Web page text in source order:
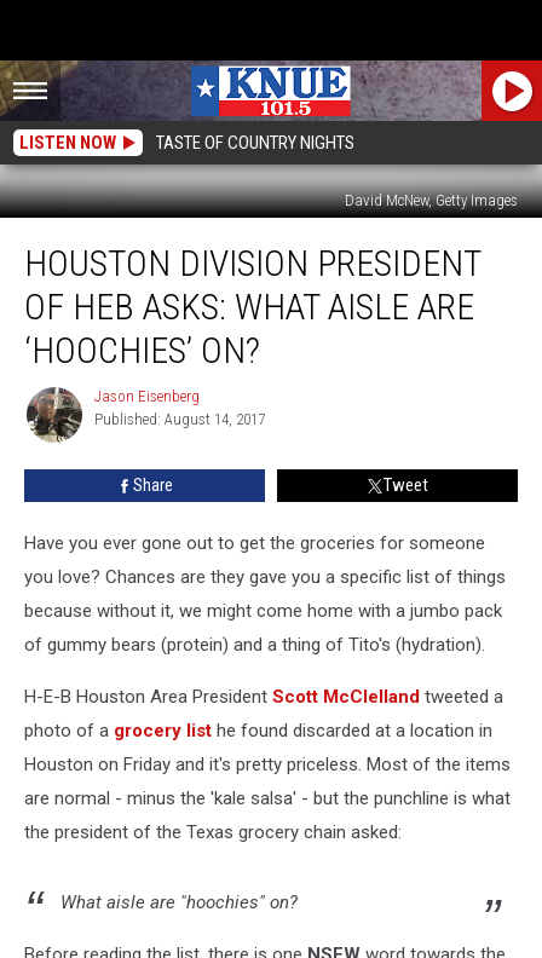
LISTEN NOW TASTE OF COUNTRY NIGHTS
David McNew, Getty Images
Division
President
HEB
Asks:
What
Aisle
‘Hoochies’
HOUSTON DIVISION PRESIDENT
OF HEB ASKS: WHAT AISLE ARE
‘HOOCHIES’ ON?
Jason
Eisenberg
Jason Eisenberg
Published: August 14, 2017
Share Tweet
Have you ever gone out to get the groceries for someone
you love? Chances are they gave you a specific list of things
because without it, we might come home with a jumbo pack
of gummy bears (protein) and a thing of Tito's (hydration).
H-E-B Houston Area President Scott McClelland tweeted a
photo of a grocery list he found discarded at a location in
Houston on Friday and it's pretty priceless. Most of the items
are normal - minus the 'kale salsa' - but the punchline is what
the president of the Texas grocery chain asked:
What aisle are "hoochies" on?